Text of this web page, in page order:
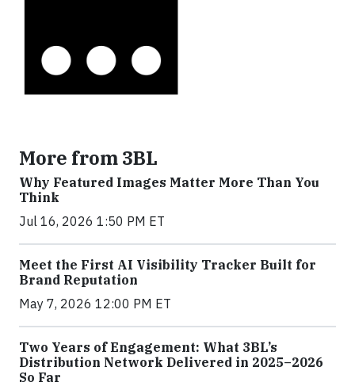
More from 3BL
Why Featured Images Matter More Than You
Think
Jul 16, 2026 1:50 PM ET
Meet the First AI Visibility Tracker Built for
Brand Reputation
May 7, 2026 12:00 PM ET
Two Years of Engagement: What 3BL’s
Distribution Network Delivered in 2025–2026
So Far